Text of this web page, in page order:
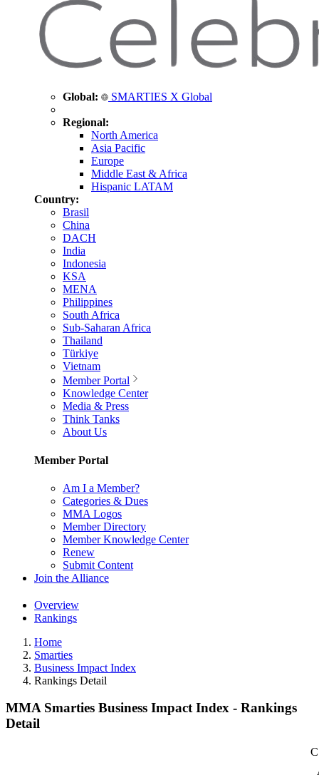
Global: SMARTIES X Global
Regional:
North America
Asia Pacific
Europe
Middle East & Africa
Hispanic LATAM
Country:
Brasil
China
DACH
India
Indonesia
KSA
MENA
Philippines
South Africa
Sub-Saharan Africa
Thailand
Türkiye
Vietnam
Member Portal
Knowledge Center
Media & Press
Think Tanks
About Us
Member Portal
Am I a Member?
Categories & Dues
MMA Logos
Member Directory
Member Knowledge Center
Renew
Submit Content
Join the Alliance
Overview
Rankings
Home
Smarties
Business Impact Index
Rankings Detail
MMA Smarties Business Impact Index - Rankings
Detail